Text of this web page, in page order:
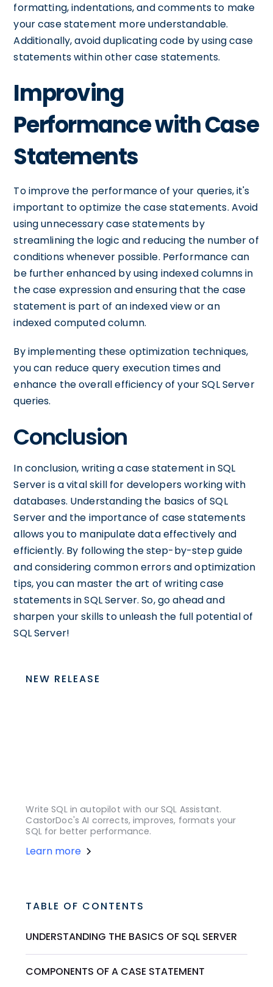
formatting, indentations, and comments to make
your case statement more understandable.
Additionally, avoid duplicating code by using case
statements within other case statements.
Improving
Performance with Case
Statements
To improve the performance of your queries, it's
important to optimize the case statements. Avoid
using unnecessary case statements by
streamlining the logic and reducing the number of
conditions whenever possible. Performance can
be further enhanced by using indexed columns in
the case expression and ensuring that the case
statement is part of an indexed view or an
indexed computed column.
By implementing these optimization techniques,
you can reduce query execution times and
enhance the overall efficiency of your SQL Server
queries.
Conclusion
In conclusion, writing a case statement in SQL
Server is a vital skill for developers working with
databases. Understanding the basics of SQL
Server and the importance of case statements
allows you to manipulate data effectively and
efficiently. By following the step-by-step guide
and considering common errors and optimization
tips, you can master the art of writing case
statements in SQL Server. So, go ahead and
sharpen your skills to unleash the full potential of
SQL Server!
NEW RELEASE
Write SQL in autopilot with our SQL Assistant.
CastorDoc's AI corrects, improves, formats your
SQL for better performance.
Learn more
TABLE OF CONTENTS
UNDERSTANDING THE BASICS OF SQL SERVER
COMPONENTS OF A CASE STATEMENT